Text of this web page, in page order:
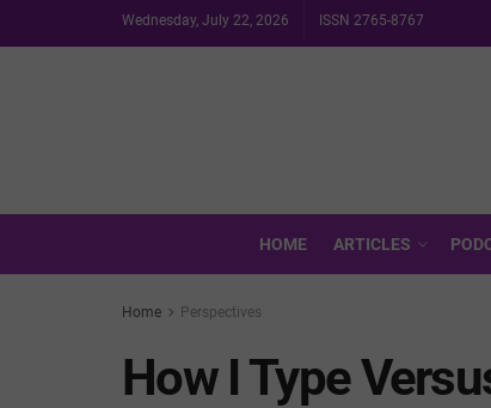
Wednesday, July 22, 2026 ISSN 2765-8767
HOME ARTICLES
Home Perspectives
How I Type